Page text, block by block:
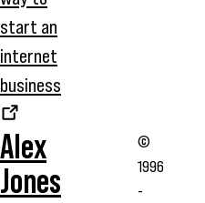
start an
internet
business
Alex
Jones
©
1996
-